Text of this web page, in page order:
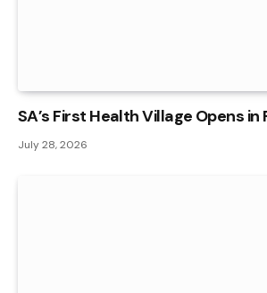
SA’s First Health Village Opens in
July 28, 2026